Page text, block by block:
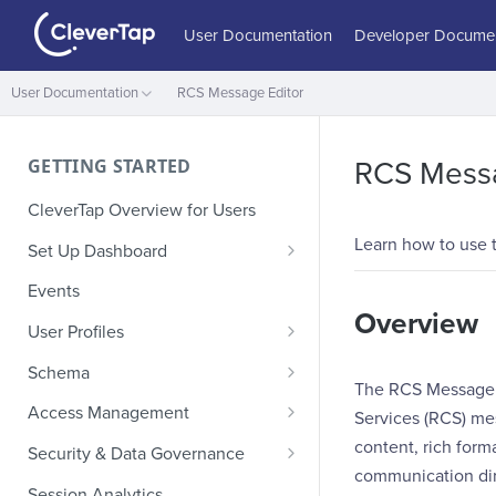
User Documentation Developer
User Documentation RCS Message Editor
GETTING STARTED
CleverTap Overview for Users
Set Up Dashboard
Onboarding Glossary
Project Setup
Events
User Profiles
How Profiles Merge
Upload Past User Profiles
Delete User Profile
Schema
Composite Events
Sample Events by Business
Vertical
Access Management
Manage Users
Role-Based Access Control
Security & Data Governance
PII Masking
RCS
Learn how to use
Overview
The RCS
Services (RCS)
content, rich
communication